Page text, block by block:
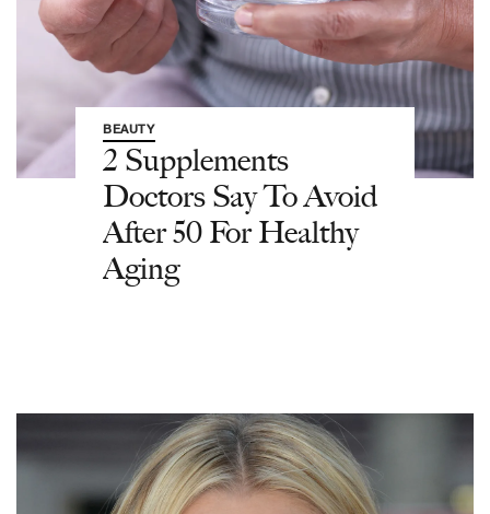
BEAUTY
2 Supplements
Doctors Say To Avoid
After 50 For Healthy
Aging